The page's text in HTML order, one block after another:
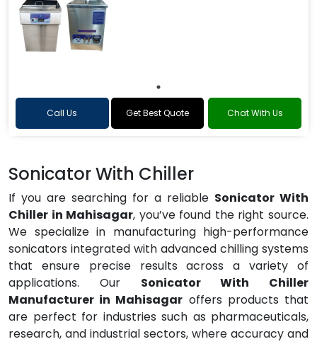
Call Us Get Best Quote Chat With Us
Sonicator With Chiller
If you are searching for a reliable Sonicator With
Chiller in Mahisagar, you’ve found the right source.
We specialize in manufacturing high-performance
sonicators integrated with advanced chilling systems
that ensure precise results across a variety of
applications. Our Sonicator With Chiller
Manufacturer in Mahisagar offers products that
are perfect for industries such as pharmaceuticals,
research, and industrial sectors, where accuracy and